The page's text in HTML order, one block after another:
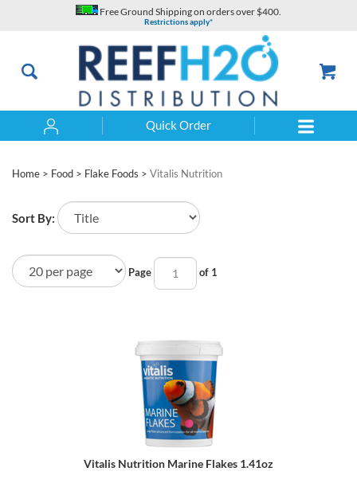
Free Ground Shipping on orders over $400.
Restrictions apply*
Quick Order
Home > Food > Flake Foods > Vitalis Nutrition
Sort By:
Page of 1
Vitalis Nutrition Marine Flakes 1.41oz